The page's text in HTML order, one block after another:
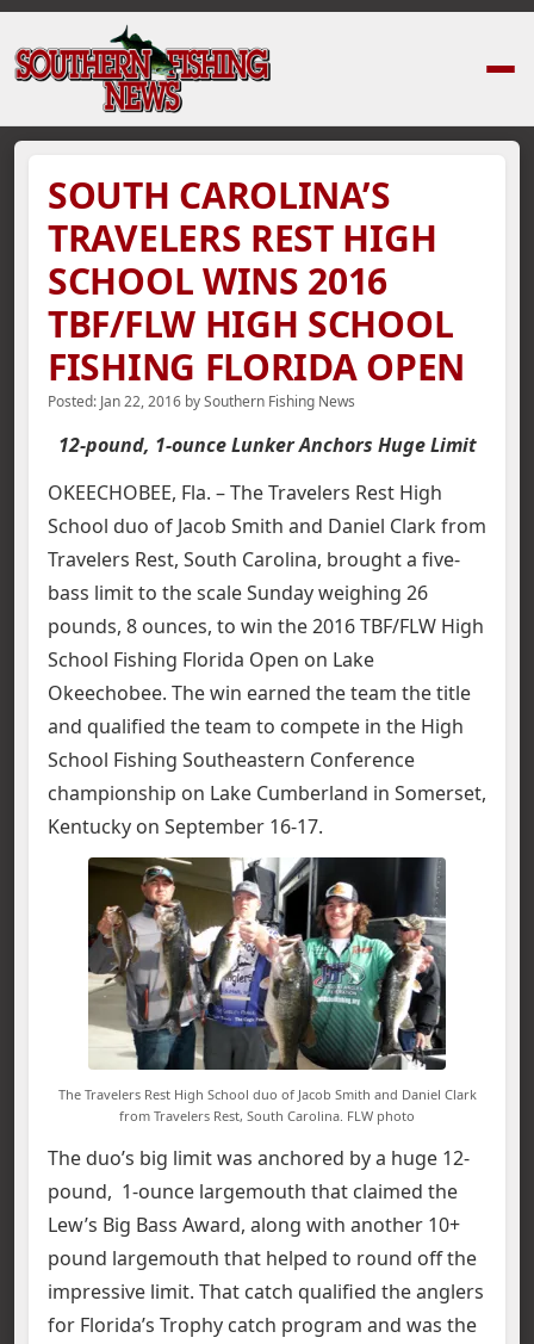
SOUTH CAROLINA’S
TRAVELERS REST HIGH
SCHOOL WINS 2016
TBF/FLW HIGH SCHOOL
FISHING FLORIDA OPEN
Posted: Jan 22, 2016 bySouthern Fishing News
12-pound, 1-ounce Lunker Anchors Huge Limit
OKEECHOBEE, Fla. – The Travelers Rest High
School duo of Jacob Smith and Daniel Clark from
Travelers Rest, South Carolina, brought a five-
bass limit to the scale Sunday weighing 26
pounds, 8 ounces, to win the 2016 TBF/FLW High
School Fishing Florida Open on Lake
Okeechobee. The win earned the team the title
and qualified the team to compete in the High
School Fishing Southeastern Conference
championship on Lake Cumberland in Somerset,
Kentucky on September 16-17.
The Travelers Rest High School duo of Jacob Smith and Daniel Clark
from Travelers Rest, South Carolina. FLW photo
The duo’s big limit was anchored by a huge 12-
pound, 1-ounce largemouth that claimed the
Lew’s Big Bass Award, along with another 10+
pound largemouth that helped to round off the
impressive limit. That catch qualified the anglers
for Florida’s Trophy catch program and was the